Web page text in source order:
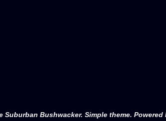
Bushwacker. Simple theme. Powered